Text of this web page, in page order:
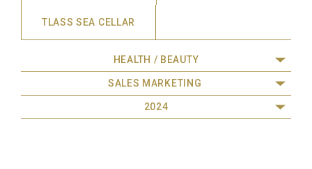
TLASS SEA CELLAR
HEALTH / BEAUTY
SALES MARKETING
2024